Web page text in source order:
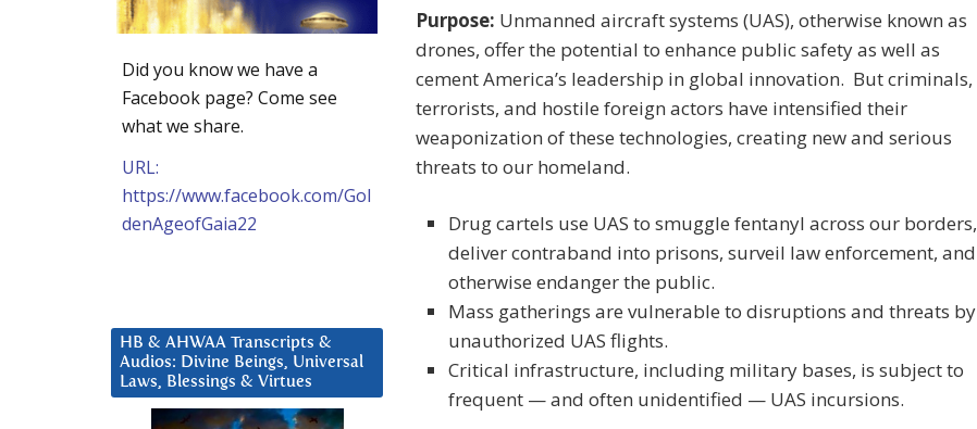
Purpose: Unmanned aircraft systems (UAS), otherwise known as
drones, offer the potential to enhance public safety as well as
cement America’s leadership in global innovation. But criminals,
terrorists, and hostile foreign actors have intensified their
weaponization of these technologies, creating new and serious
threats to our homeland.
Drug cartels use UAS to smuggle fentanyl across our borders,
deliver contraband into prisons, surveil law enforcement, and
otherwise endanger the public.
Mass gatherings are vulnerable to disruptions and threats by
unauthorized UAS flights.
Critical infrastructure, including military bases, is subject to
frequent — and often unidentified — UAS incursions.
Did you know we have a
Facebook page? Come see
what we share.
URL:
https://www.facebook.com/Gol
denAgeofGaia22
HB & AHWAA Transcripts &
Audios: Divine Beings, Universal
Laws, Blessings & Virtues